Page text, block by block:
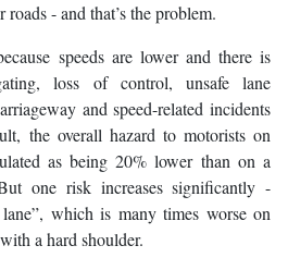
- and that’s the problem.
speeds are lower and there is
loss of control, unsafe lane
and speed-related incidents
the overall hazard to motorists on
as being 20% lower than on a
one risk increases significantly -
which is many times worse on
a hard shoulder.